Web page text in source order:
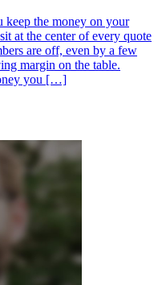
keep the money on your
at the center of every quote
are off, even by a few
margin on the table.
you […]